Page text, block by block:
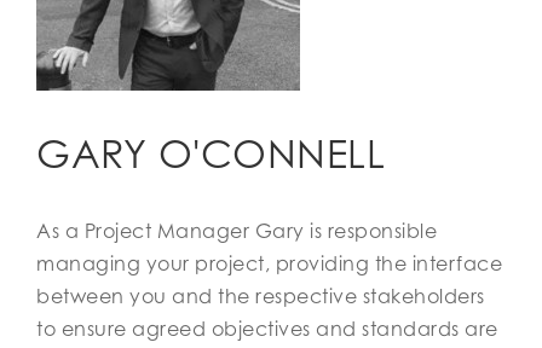
GARY O'CONNELL
As a Project Manager Gary is responsible
managing your project, providing the interface
between you and the respective stakeholders
to ensure agreed objectives and standards are